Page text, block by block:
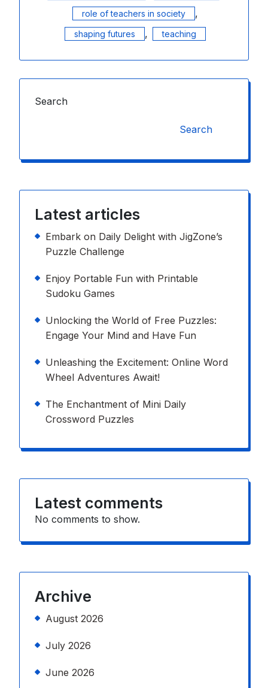
role of teachers in society ,
shaping futures , teaching
Search
Search
Latest articles
Embark on Daily Delight with JigZone’s
Puzzle Challenge
Enjoy Portable Fun with Printable
Sudoku Games
Unlocking the World of Free Puzzles:
Engage Your Mind and Have Fun
Unleashing the Excitement: Online Word
Wheel Adventures Await!
The Enchantment of Mini Daily
Crossword Puzzles
Latest comments
No comments to show.
Archive
August 2026
July 2026
June 2026